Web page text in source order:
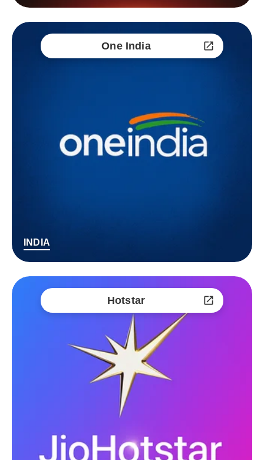
One India
INDIA
Hotstar